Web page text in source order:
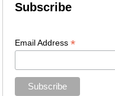
Subscribe
Email Address*